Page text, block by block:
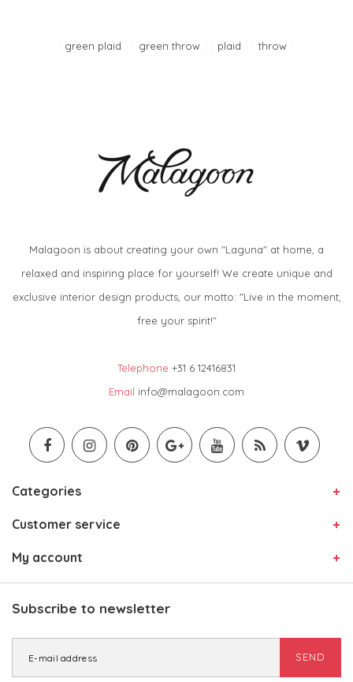
green plaid green throw plaid throw
Malagoon is about creating your own "Laguna" at home, a
relaxed and inspiring place for yourself! We create unique and
exclusive interior design products, our motto: "Live in the moment,
free your spirit!"
Telephone +31 6 12416831
Email info@malagoon.com
Categories
Customer service
My account
Subscribe to newsletter
SEND